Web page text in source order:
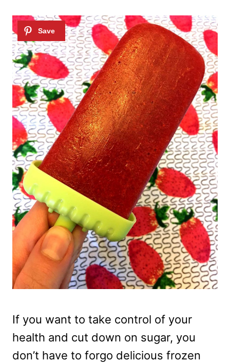
If you want to take control of your
health and cut down on sugar, you
don’t have to forgo delicious frozen